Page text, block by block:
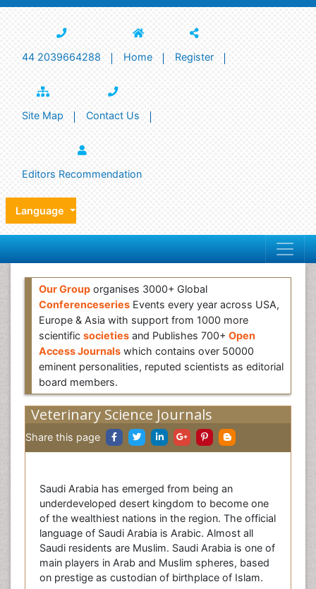
44 2039664288 Home Register
Site Map Contact Us
Editors Recommendation
Language
Our Group organises 3000+ Global
Conferenceseries Events every year across USA,
Europe & Asia with support from 1000 more
scientific societies and Publishes 700+ Open
Access Journals which contains over 50000
eminent personalities, reputed scientists as editorial
board members.
Veterinary Science Journals
Share this page
Saudi Arabia has emerged from being an
underdeveloped desert kingdom to become one
of the wealthiest nations in the region. The official
language of Saudi Arabia is Arabic. Almost all
Saudi residents are Muslim. Saudi Arabia is one of
main players in Arab and Muslim spheres, based
on prestige as custodian of birthplace of Islam.